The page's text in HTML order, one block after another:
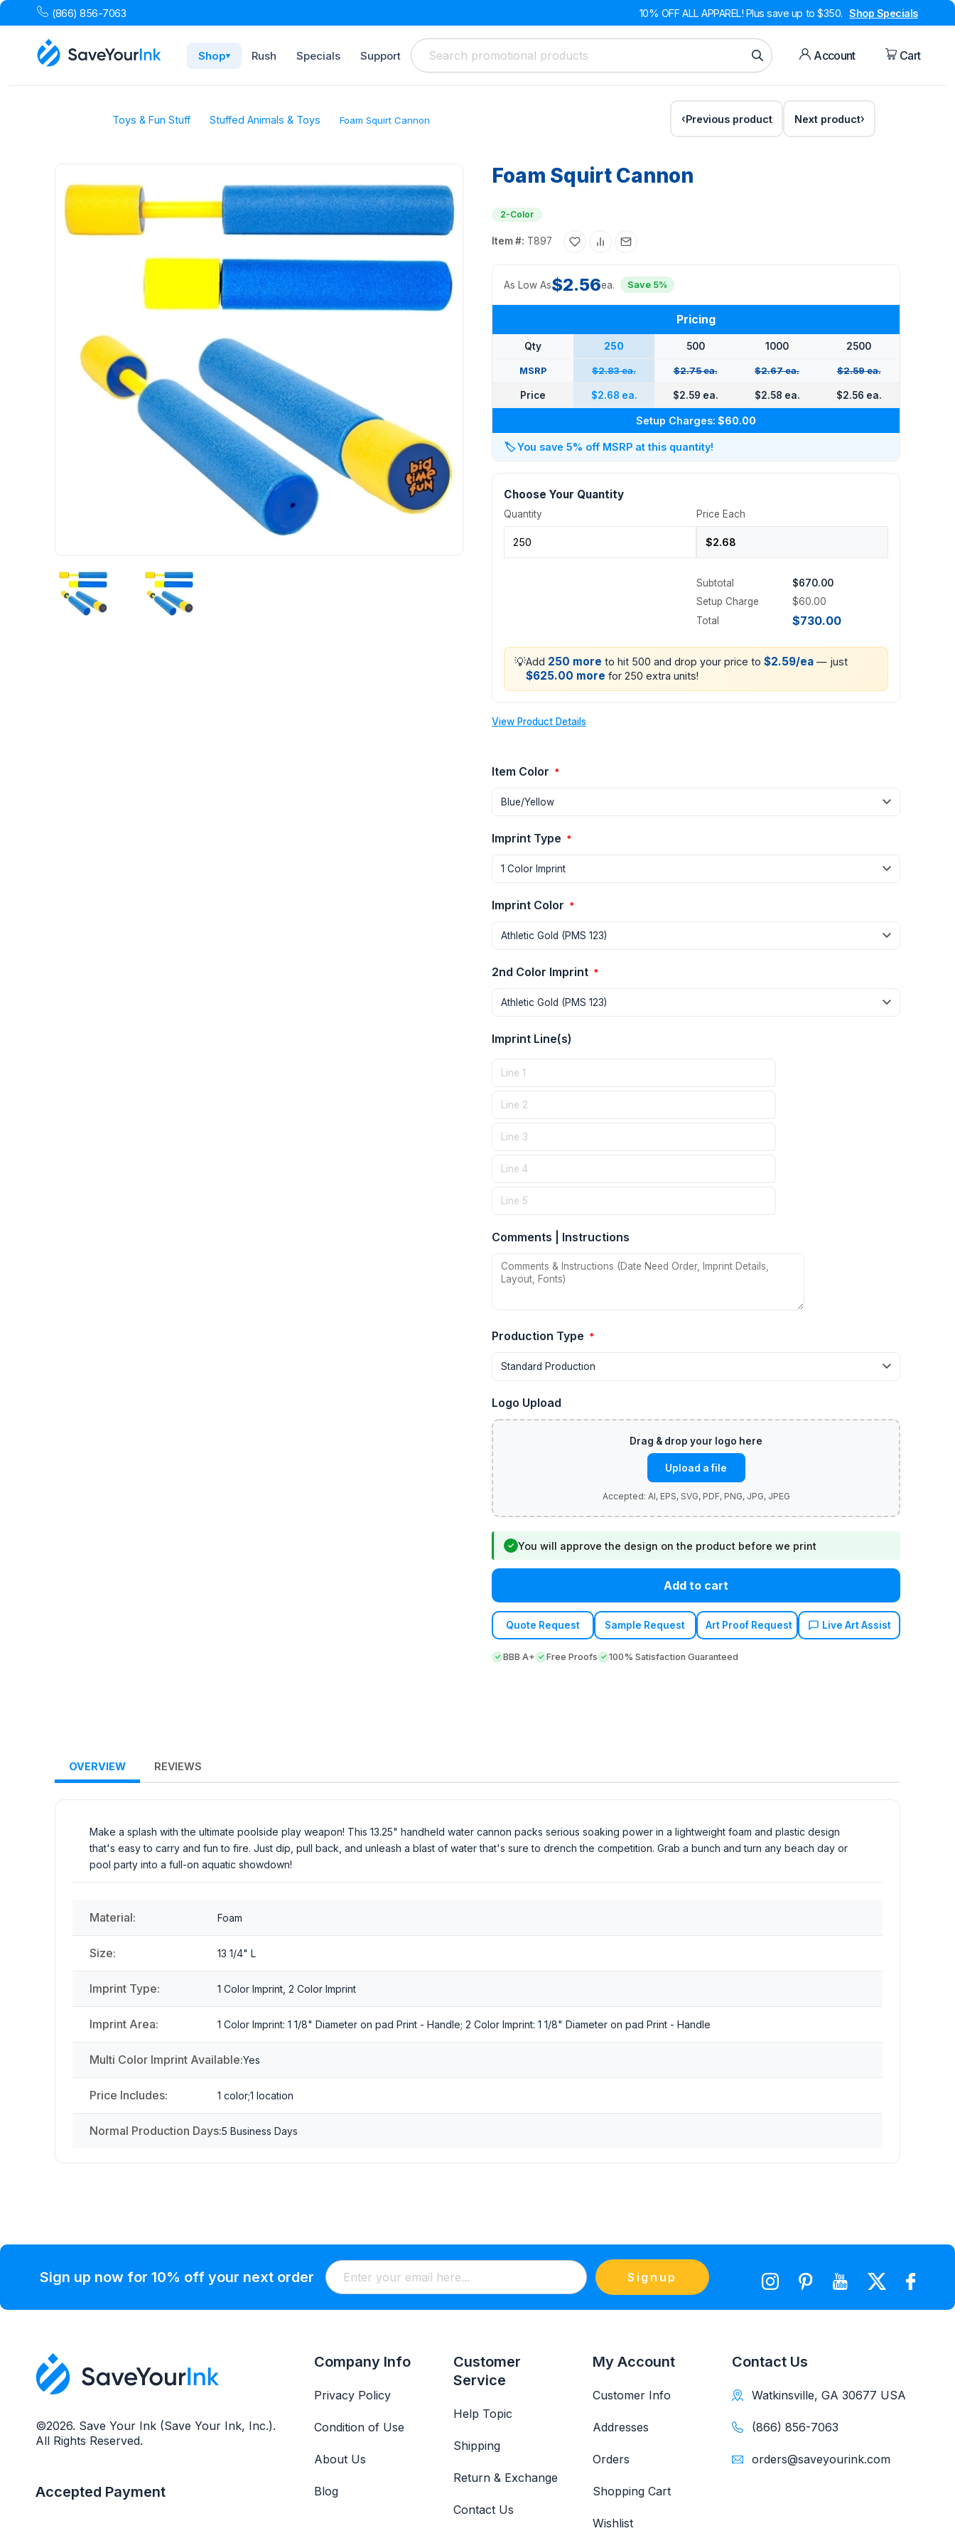
(866) 856-7063 10% OFF ALL APPAREL! Plus save up to $350. Shop Specials
Shop▾ Rush Specials Support Account Cart
Toys & Fun Stuff Stuffed Animals & Toys Foam Squirt Cannon Previous product Next product
Foam Squirt Cannon
2-Color
Item #: T897
As Low As$2.56ea. Save 5%
Pricing
Qty 250 500 1000 2500
MSRP $2.83 ea. $2.75 ea. $2.67 ea. $2.59 ea.
Price $2.68 ea. $2.59 ea. $2.58 ea. $2.56 ea.
Setup Charges: $60.00
🏷️You save 5% off MSRP at this quantity!
Choose Your Quantity
Quantity Price Each
Subtotal
$670.00
Setup Charge
$60.00
Total
$730.00
💡Add 250 more to hit 500 and drop your price to $2.59/ea — just
$625.00 more for 250 extra units!
View Product Details
Item Color *
Imprint Type *
Imprint Color *
2nd Color Imprint *
Imprint Line(s)
Comments | Instructions
Production Type *
Logo Upload
Upload a file
✓ You will approve the design on the product before we print
Add to cart
Quote Request Sample Request Art Proof Request Live Art Assist
BBB A+ Free Proofs 100% Satisfaction Guaranteed
OVERVIEW REVIEWS
Make a splash with the ultimate poolside play weapon! This 13.25" handheld water cannon packs serious soaking power in a lightweight foam and plastic design
that's easy to carry and fun to fire. Just dip, pull back, and unleash a blast of water that's sure to drench the competition. Grab a bunch and turn any beach day or
pool party into a full-on aquatic showdown!
Material: Foam
Size: 13 1/4" L
Imprint Type: 1 Color Imprint, 2 Color Imprint
Imprint Area: 1 Color Imprint: 1 1/8" Diameter on pad Print - Handle; 2 Color Imprint: 1 1/8" Diameter on pad Print - Handle
Multi Color Imprint Available:Yes
Price Includes: 1 color;1 location
Normal Production Days:5 Business Days
Sign up now for 10% off your next order Signup
©2026. Save Your Ink (Save Your Ink, Inc.).
All Rights Reserved.
Accepted Payment
Company Info
Privacy Policy
Condition of Use
About Us
Blog
Customer
Service
Help Topic
Shipping
Return & Exchange
Contact Us
My Account
Customer Info
Addresses
Orders
Shopping Cart
Wishlist
Contact Us
Watkinsville, GA 30677 USA
(866) 856-7063
orders@saveyourink.com